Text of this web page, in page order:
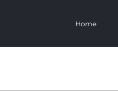
Home